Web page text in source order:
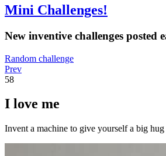
Mini Challenges!
New inventive challenges posted
Random challenge
Prev
58
I love me
Invent a machine to give yourself a big hug